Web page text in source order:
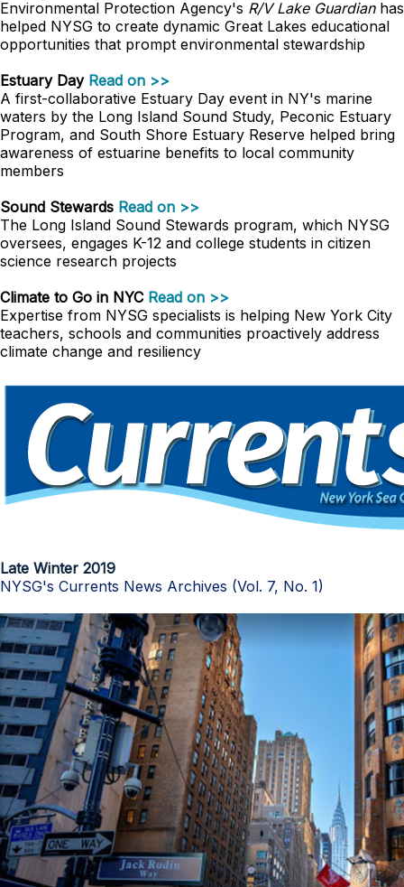
Environmental Protection Agency's R/V Lake Guardianhas
helped NYSG to create dynamic Great Lakes educational
opportunities that prompt environmental stewardship
Estuary Day Read on >>
A first-collaborative Estuary Day event in NY's marine
waters by the Long Island Sound Study, Peconic Estuary
Program, and South Shore Estuary Reserve helped bring
awareness of estuarine benefits to local community
members
Sound Stewards Read on >>
The Long Island Sound Stewards program, which NYSG
oversees, engages K-12 and college students in citizen
science research projects
Climate to Go in NYC Read on >>
Expertise from NYSG specialists is helping New York City
teachers, schools and communities proactively address
climate change and resiliency
Late Winter 2019
NYSG's Currents News Archives (Vol. 7, No. 1)